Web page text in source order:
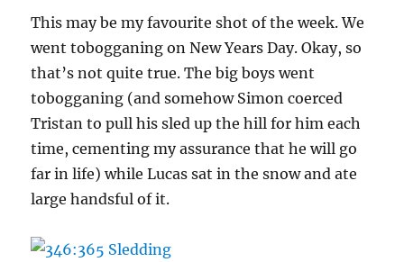
This may be my favourite shot of the week. We
went tobogganing on New Years Day. Okay, so
that’s not quite true. The big boys went
tobogganing (and somehow Simon coerced
Tristan to pull his sled up the hill for him each
time, cementing my assurance that he will go
far in life) while Lucas sat in the snow and ate
large handsful of it.